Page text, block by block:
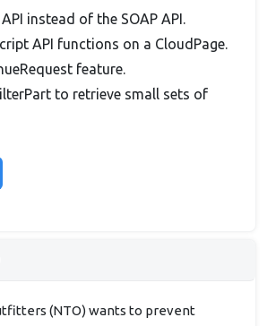
instead of the SOAP API.
API functions on a CloudPage.
feature.
to retrieve small sets of
(NTO) wants to prevent